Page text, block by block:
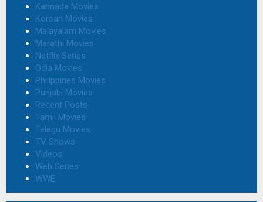
Kannada Movies
Korean Movies
Malayalam Movies
Marathi Movies
Netflix Series
Odia Movies
Philippines Movies
Punjabi Movies
Recent Posts
Tamil Movies
Telegu Movies
TV Shows
Videos
Web Series
WWE